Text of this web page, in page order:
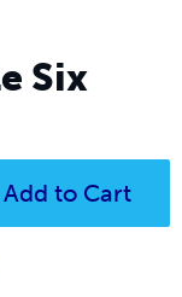
Six
Add to Cart